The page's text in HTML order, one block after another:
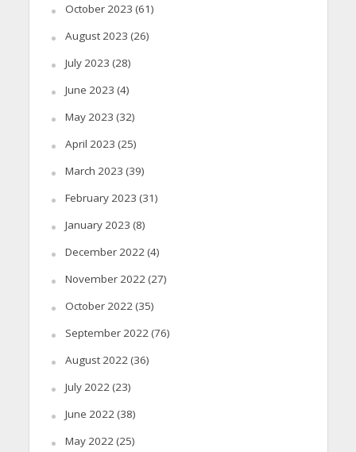
October 2023 (61)
August 2023 (26)
July 2023 (28)
June 2023 (4)
May 2023 (32)
April 2023 (25)
March 2023 (39)
February 2023 (31)
January 2023 (8)
December 2022(4)
November 2022(27)
October 2022(35)
September 2022(76)
August 2022(36)
July 2022(23)
June 2022(38)
May 2022(25)